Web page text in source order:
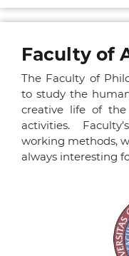
Faculty of
The Faculty of
to study the
creative life of the
activities.
working methods,
always interesting